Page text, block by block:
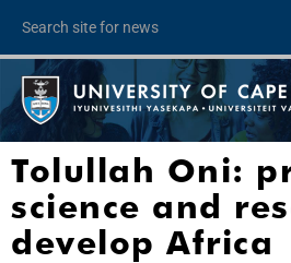
Tolullah Oni:
science and
develop Africa